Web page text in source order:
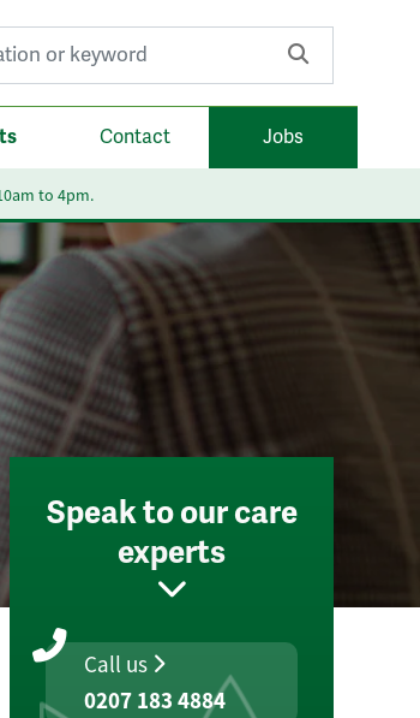
Contact Jobs
to 4pm.
Speak to our care
experts
Call us
0207 183 4884